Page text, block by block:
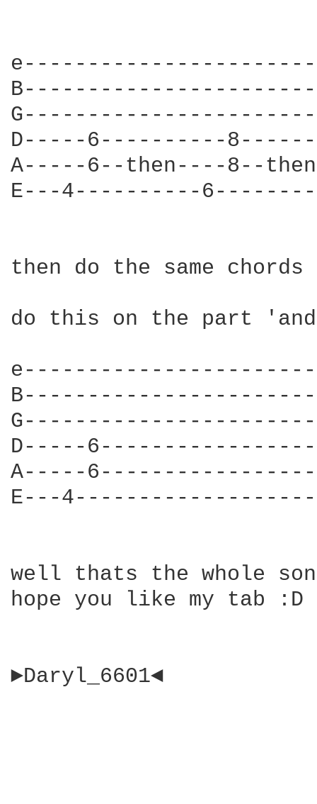
D-----6----------
A-----6--then----8--
E---4----------
then do the same chords
do this on the part
D-----
A-----
E---
well thats the whole
hope you like my tab :D
►Daryl_6601◄